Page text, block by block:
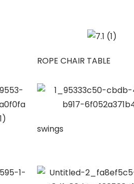
ROPE CHAIR TABLE
swings